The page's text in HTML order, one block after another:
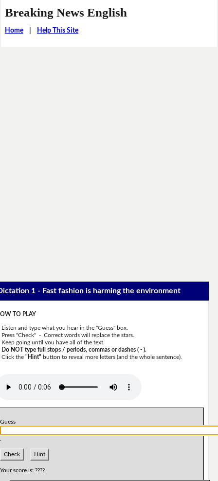
Breaking News English
Home| Help This Site
1 - Fast fashion is harming the environment
TO PLAY
Listen and type what you hear in the "Guess" box.
Press "Check" - Correct words will replace the stars.
Keep going until you have all of the text.
Do NOT type full stops / periods, commas or dashes ( - ).
Click the"Hint" button to reveal more letters (and the whole sentence).
Guess
Check Hint
Your score is: ????